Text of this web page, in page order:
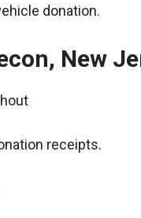
donation.
New
receipts.